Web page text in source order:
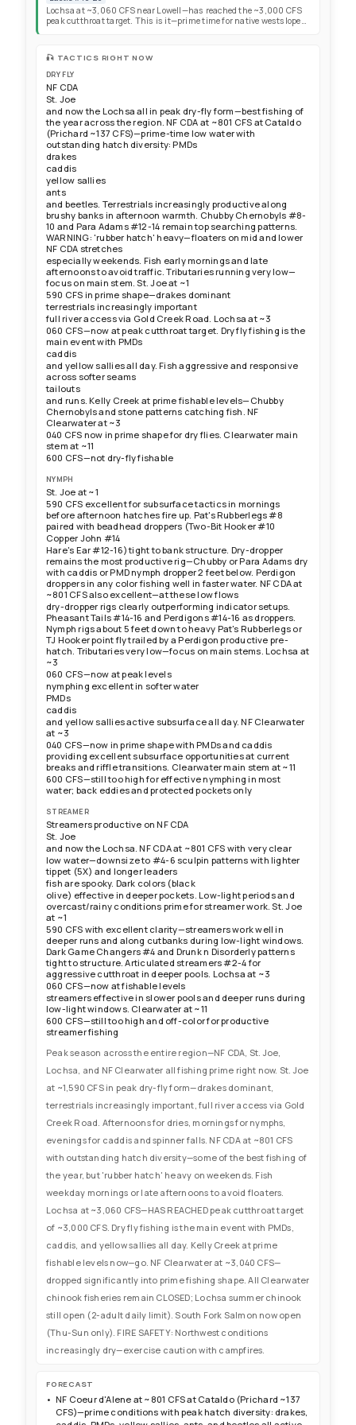
dry-fly and nymphing opportunities. Focus trout efforts on NF
CDA, St. Joe, and now NF Clearwater and Lochsa drainages.
Lochsa at ~3,060 CFS near Lowell—has reached the ~3,000 CFS
peak cutthroat target. This is it—prime time for native westslope
activity during cloudy periods. Fish aggressive and responsive to
dry flies across softer seams, tailouts, runs, and sheltered edges.
Water clearing nicely with excellent clarity. Lochsa summer
chinook season open with 2-adult daily limit (clipped and
unclipped permitted), but 2026 returns disappointing system-
wide. KELLY CREEK: Pass open, roads passable—Forest Service
advises against big trailers; small trailers OK. Call Kelly Forks
Ranger Station before heading out. Kelly Creek now at prime
fishable cutthroat levels—Chubby Chernobyls and stone patterns
catching plenty of fish, add a dropper for more. FIRE SAFETY:
Conditions across the Northwest increasingly dry and windy—
secure trailer chains and exercise caution with campfires.
🎣 TACTICS RIGHT NOW
DRY FLY
NF CDA
St. Joe
and now the Lochsa all in peak dry-fly form—best fishing of
the year across the region. NF CDA at ~801 CFS at Cataldo
(Prichard ~137 CFS)—prime-time low water with
outstanding hatch diversity: PMDs
drakes
caddis
yellow sallies
ants
and beetles. Terrestrials increasingly productive along
brushy banks in afternoon warmth. Chubby Chernobyls #8-
10 and Para Adams #12-14 remain top searching patterns.
WARNING: 'rubber hatch' heavy—floaters on mid and lower
NF CDA stretches
especially weekends. Fish early mornings and late
afternoons to avoid traffic. Tributaries running very low—
focus on main stem. St. Joe at ~1
590 CFS in prime shape—drakes dominant
terrestrials increasingly important
full river access via Gold Creek Road. Lochsa at ~3
060 CFS—now at peak cutthroat target. Dry fly fishing is the
main event with PMDs
caddis
and yellow sallies all day. Fish aggressive and responsive
across softer seams
tailouts
and runs. Kelly Creek at prime fishable levels—Chubby
Chernobyls and stone patterns catching fish. NF
Clearwater at ~3
040 CFS now in prime shape for dry flies. Clearwater main
stem at ~11
600 CFS—not dry-fly fishable
NYMPH
St. Joe at ~1
590 CFS excellent for subsurface tactics in mornings
before afternoon hatches fire up. Pat's Rubberlegs #8
paired with beadhead droppers (Two-Bit Hooker #10
Copper John #14
Hare's Ear #12-16) tight to bank structure. Dry-dropper
remains the most productive rig—Chubby or Para Adams dry
with caddis or PMD nymph dropper 2 feet below. Perdigon
droppers in any color fishing well in faster water. NF CDA at
~801 CFS also excellent—at these low flows
dry-dropper rigs clearly outperforming indicator setups.
Pheasant Tails #14-16 and Perdigons #14-16 as droppers.
Nymph rigs about 5 feet down to heavy Pat's Rubberlegs or
TJ Hooker point fly trailed by a Perdigon productive pre-
hatch. Tributaries very low—focus on main stems. Lochsa at
~3
060 CFS—now at peak levels
nymphing excellent in softer water
PMDs
caddis
and yellow sallies active subsurface all day. NF Clearwater
at ~3
040 CFS—now in prime shape with PMDs and caddis
providing excellent subsurface opportunities at current
breaks and riffle transitions. Clearwater main stem at ~11
600 CFS—still too high for effective nymphing in most
water; back eddies and protected pockets only
STREAMER
Streamers productive on NF CDA
St. Joe
and now the Lochsa. NF CDA at ~801 CFS with very clear
low water—downsize to #4-6 sculpin patterns with lighter
tippet (5X) and longer leaders
fish are spooky. Dark colors (black
olive) effective in deeper pockets. Low-light periods and
overcast/rainy conditions prime for streamer work. St. Joe
at ~1
590 CFS with excellent clarity—streamers work well in
deeper runs and along cutbanks during low-light windows.
Dark Game Changers #4 and Drunk n Disorderly patterns
tight to structure. Articulated streamers #2-4 for
aggressive cutthroat in deeper pools. Lochsa at ~3
060 CFS—now at fishable levels
streamers effective in slower pools and deeper runs during
low-light windows. Clearwater at ~11
600 CFS—still too high and off-color for productive
streamer fishing
Peak season across the entire region—NF CDA, St. Joe,
Lochsa, and NF Clearwater all fishing prime right now. St. Joe
at ~1,590 CFS in peak dry-fly form—drakes dominant,
terrestrials increasingly important, full river access via Gold
Creek Road. Afternoons for dries, mornings for nymphs,
evenings for caddis and spinner falls. NF CDA at ~801 CFS
with outstanding hatch diversity—some of the best fishing of
the year, but 'rubber hatch' heavy on weekends. Fish
weekday mornings or late afternoons to avoid floaters.
Lochsa at ~3,060 CFS—HAS REACHED peak cutthroat target
of ~3,000 CFS. Dry fly fishing is the main event with PMDs,
caddis, and yellow sallies all day. Kelly Creek at prime
fishable levels now—go. NF Clearwater at ~3,040 CFS—
dropped significantly into prime fishing shape. All Clearwater
chinook fisheries remain CLOSED; Lochsa summer chinook
still open (2-adult daily limit). South Fork Salmon now open
(Thu-Sun only). FIRE SAFETY: Northwest conditions
increasingly dry—exercise caution with campfires.
FORECAST
NF Coeur d'Alene at ~801 CFS at Cataldo (Prichard ~137
CFS)—prime conditions with peak hatch diversity: drakes,